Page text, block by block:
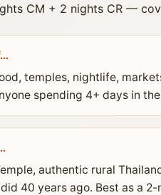
CM + 2 nights CR —
temples, nightlife,
spending 4+ days in
authentic rural
40 years ago. Best as a